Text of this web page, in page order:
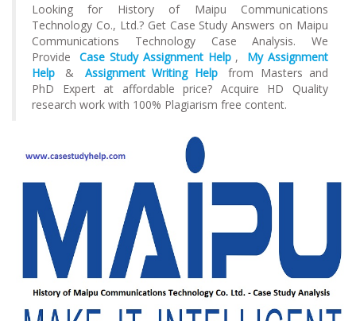
Looking for History of Maipu Communications
Technology Co., Ltd.? Get Case Study Answers on Maipu
Communications Technology Case Analysis. We
Provide
Case Study Assignment Help ,
My Assignment
Help
& Assignment Writing Help
from Masters and
PhD Expert at affordable price? Acquire HD Quality
research work with 100% Plagiarism free content.